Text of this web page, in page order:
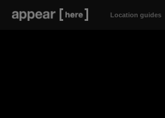
Location guides